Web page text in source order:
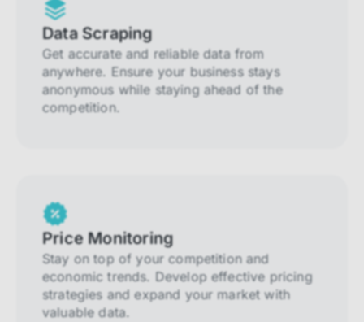
Data Scraping
Get accurate and reliable data from
anywhere. Ensure your business stays
anonymous while staying ahead of the
competition.
Price Monitoring
Stay on top of your competition and
economic trends. Develop effective pricing
strategies and expand your market with
valuable data.